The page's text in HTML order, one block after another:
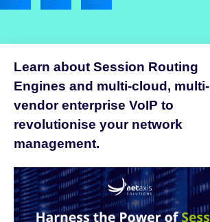
Learn about Session Routing
Engines and multi-cloud, multi-
vendor enterprise VoIP to
revolutionise your network
management.